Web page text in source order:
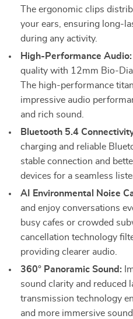
The ergonomic clips
your ears, ensuring long-
during any activity.
High-Performance Audio:
quality with 12mm Bio-
The high-performance
impressive audio
and rich sound.
Bluetooth 5.4
charging and reliable
stable connection and
devices for a seamless
AI Environmental Noise
and enjoy conversations
busy cafes or crowded
cancellation technology
providing clearer audio.
360° Panoramic Sound:
sound clarity and reduced
transmission technology
and more immersive